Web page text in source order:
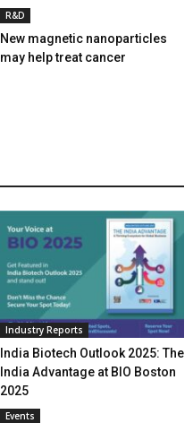
R&D
New magnetic nanoparticles
may help treat cancer
Industry Reports
India Biotech Outlook 2025: The
India Advantage at BIO Boston
2025
Events